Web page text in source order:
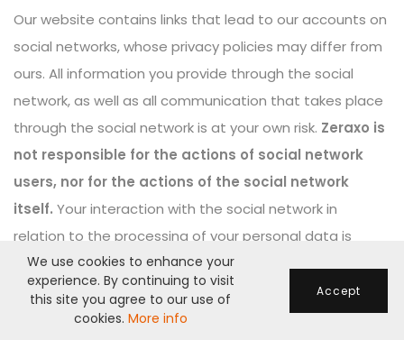
Our website contains links that lead to our accounts on
social networks, whose privacy policies may differ from
ours. All information you provide through the social
network, as well as all communication that takes place
through the social network is at your own risk. Zeraxo is
not responsible for the actions of social network
users, nor for the actions of the social network
itself. Your interaction with the social network in
relation to the processing of your personal data is
governed by the privacy policy of that social network.
Accept
We use cookies to enhance your
experience. By continuing to visit
this site you agree to our use of
cookies. More info